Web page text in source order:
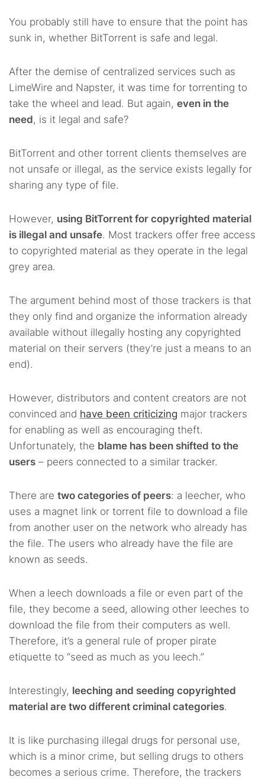
You probably still have to ensure that the point has
sunk in, whether BitTorrent is safe and legal.
After the demise of centralized services such as
LimeWire and Napster, it was time for torrenting to
take the wheel and lead. But again, even in the
need, is it legal and safe?
BitTorrent and other torrent clients themselves are
not unsafe or illegal, as the service exists legally for
sharing any type of file.
However, using BitTorrent for copyrighted material
is illegal and unsafe. Most trackers offer free access
to copyrighted material as they operate in the legal
grey area.
The argument behind most of those trackers is that
they only find and organize the information already
available without illegally hosting any copyrighted
material on their servers (they’re just a means to an
end).
However, distributors and content creators are not
convinced and have been criticizing major trackers
for enabling as well as encouraging theft.
Unfortunately, the blame has been shifted to the
users – peers connected to a similar tracker.
There are two categories of peers: a leecher, who
uses a magnet link or torrent file to download a file
from another user on the network who already has
the file. The users who already have the file are
known as seeds.
When a leech downloads a file or even part of the
file, they become a seed, allowing other leeches to
download the file from their computers as well.
Therefore, it’s a general rule of proper pirate
etiquette to “seed as much as you leech.”
Interestingly, leeching and seeding copyrighted
material are two different criminal categories.
It is like purchasing illegal drugs for personal use,
which is a minor crime, but selling drugs to others
becomes a serious crime. Therefore, the trackers